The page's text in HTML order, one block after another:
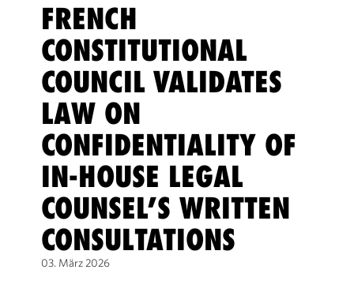
FRENCH
CONSTITUTIONAL
COUNCIL VALIDATES
LAW ON
CONFIDENTIALITY OF
IN-HOUSE LEGAL
COUNSEL’S WRITTEN
CONSULTATIONS
03. März 2026